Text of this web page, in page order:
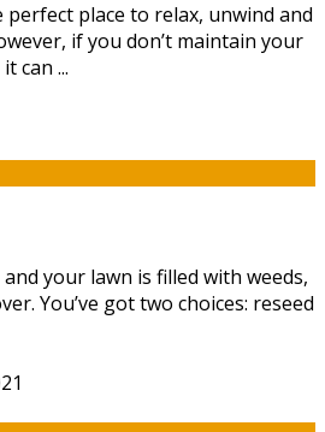
perfect place to relax, unwind and
if you don’t maintain your
can ...
your lawn is filled with weeds,
You’ve got two choices: reseed